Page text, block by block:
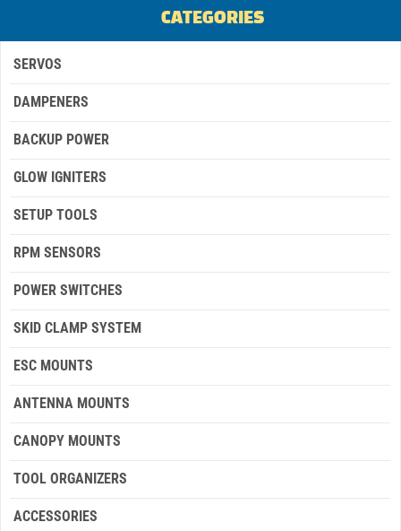
CATEGORIES
SERVOS
DAMPENERS
BACKUP POWER
GLOW IGNITERS
SETUP TOOLS
RPM SENSORS
POWER SWITCHES
SKID CLAMP SYSTEM
ESC MOUNTS
ANTENNA MOUNTS
CANOPY MOUNTS
TOOL ORGANIZERS
ACCESSORIES